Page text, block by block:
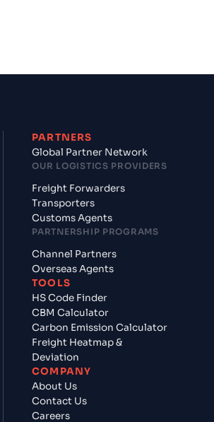
PARTNERS
Global Partner Network
OUR LOGISTICS PROVIDERS
Freight Forwarders
Transporters
Customs Agents
PARTNERSHIP PROGRAMS
Channel Partners
Overseas Agents
TOOLS
HS Code Finder
CBM Calculator
Carbon Emission Calculator
Freight Heatmap &
Deviation
COMPANY
About Us
Contact Us
Careers